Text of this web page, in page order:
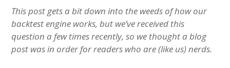
This post gets a bit down into the weeds of how our
backtest engine works, but we’ve received this
question a few times recently, so we thought a blog
post was in order for readers who are (like us) nerds.